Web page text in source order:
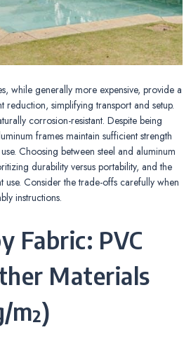
while generally more expensive, provide a
reduction, simplifying transport and setup.
corrosion-resistant. Despite being
frames maintain sufficient strength
Choosing between steel and aluminum
durability versus portability, and the
use. Consider the trade-offs carefully when
instructions.
Fabric: PVC
Materials
m²)